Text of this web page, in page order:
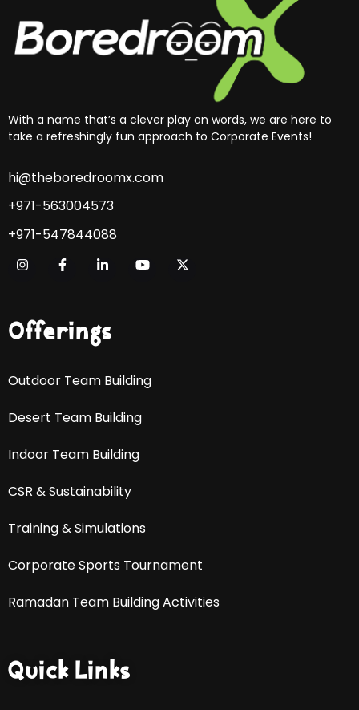
With a name that’s a clever play on words, we are here to
take a refreshingly fun approach to Corporate Events!
hi@theboredroomx.com
+971-563004573
+971-547844088
Offerings
Outdoor Team Building
Desert Team Building
Indoor Team Building
CSR & Sustainability
Training & Simulations
Corporate Sports Tournament
Ramadan Team Building Activities
Quick Links